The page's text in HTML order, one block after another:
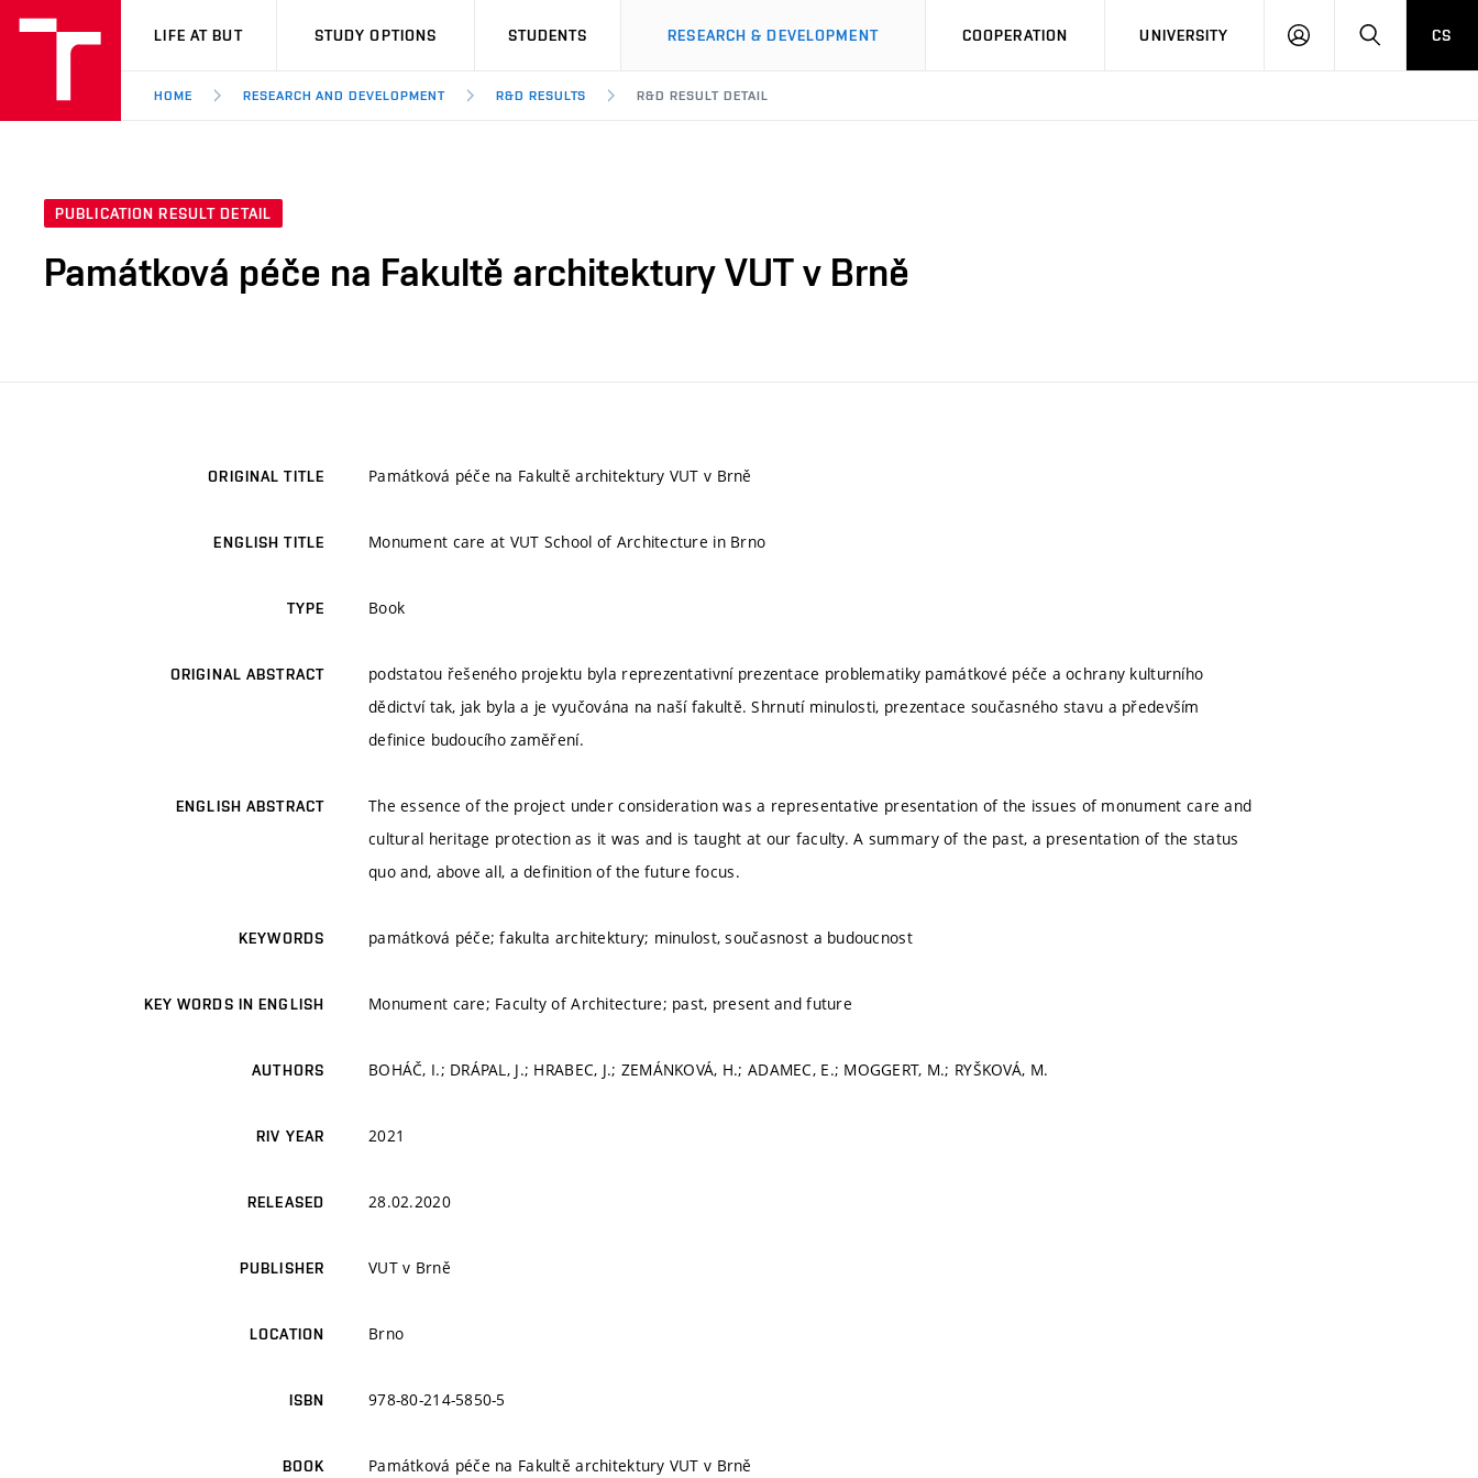
VUT
LIFE AT BUT STUDY OPTIONS STUDENTS RESEARCH & DEVELOPMENT COOPERATION UNIVERSITY
LOG
SEARCHCS
HOME RESEARCH AND DEVELOPMENT R&D RESULTS R&D RESULT DETAIL
PUBLICATION RESULT DETAIL
Památková péče na Fakultě architektury VUT v Brně
ORIGINAL TITLE Památková péče na Fakultě architektury VUT v Brně
ENGLISH TITLE Monument care at VUT School of Architecture in Brno
TYPE Book
ORIGINAL ABSTRACT
podstatou řešeného projektu byla reprezentativní prezentace problematiky památkové péče a ochrany kulturního
dědictví tak, jak byla a je vyučována na naší fakultě. Shrnutí minulosti, prezentace současného stavu a především
definice budoucího zaměření.
ENGLISH ABSTRACT
The essence of the project under consideration was a representative presentation of the issues of monument care and
cultural heritage protection as it was and is taught at our faculty. A summary of the past, a presentation of the status
quo and, above all, a definition of the future focus.
KEYWORDS památková péče; fakulta architektury; minulost, současnost a budoucnost
KEY WORDS IN ENGLISH Monument care; Faculty of Architecture; past, present and future
AUTHORS BOHÁČ, I.; DRÁPAL, J.; HRABEC, J.; ZEMÁNKOVÁ, H.; ADAMEC, E.; MOGGERT, M.; RYŠKOVÁ, M.
RIV YEAR 2021
RELEASED 28.02.2020
PUBLISHER VUT v Brně
LOCATION Brno
ISBN 978-80-214-5850-5
BOOK Památková péče na Fakultě architektury VUT v Brně